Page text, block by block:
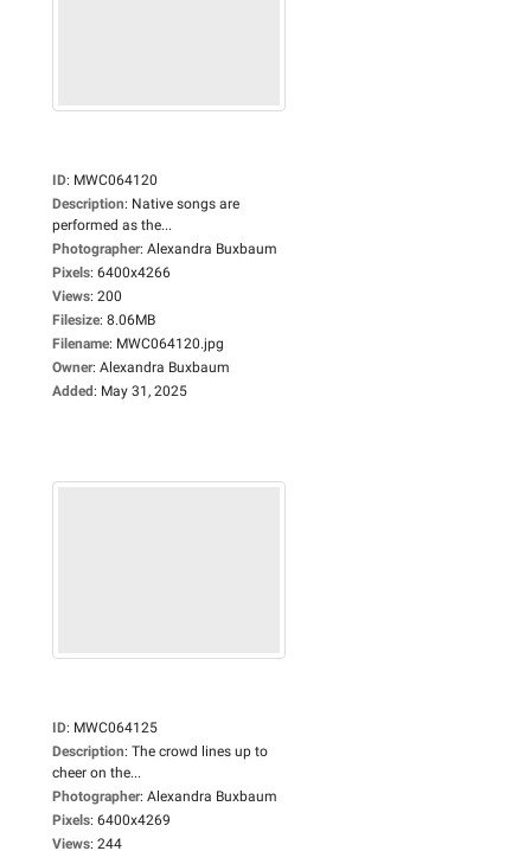
ID: MWC064120
Description: Native songs are
performed as the...
Photographer: Alexandra Buxbaum
Pixels: 6400x4266
Views: 200
Filesize: 8.06MB
Filename: MWC064120.jpg
Owner: Alexandra Buxbaum
Added: May 31, 2025
ID: MWC064125
Description: The crowd lines up to
cheer on the...
Photographer: Alexandra Buxbaum
Pixels: 6400x4269
Views: 244